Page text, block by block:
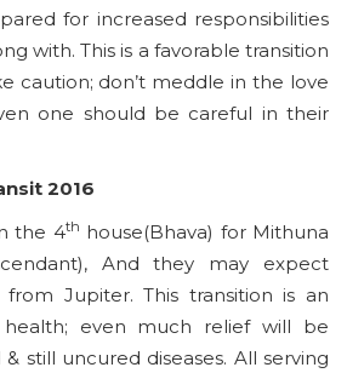
for increased responsibilities
with. This is a favorable transition
caution; don’t meddle in the love
one should be careful in their
2016
the 4th house(Bhava) for Mithuna
And they may expect
Jupiter. This transition is an
even much relief will be
still uncured diseases. All serving